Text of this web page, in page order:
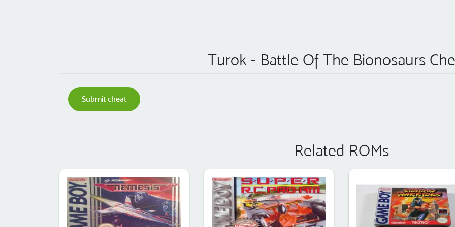
Turok - Battle Of The Bionosaurs
Submit cheat
Related ROMs